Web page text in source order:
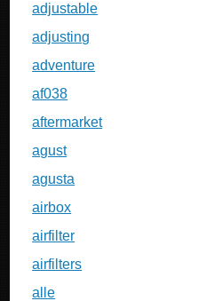
adjustable
adjusting
adventure
af038
aftermarket
agust
agusta
airbox
airfilter
airfilters
alle